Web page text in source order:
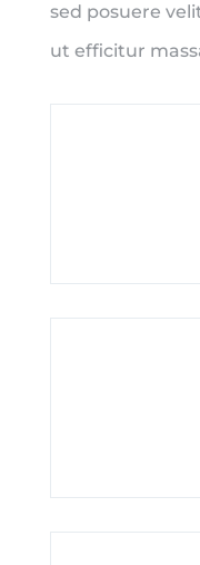
sed posuere
ut efficitur